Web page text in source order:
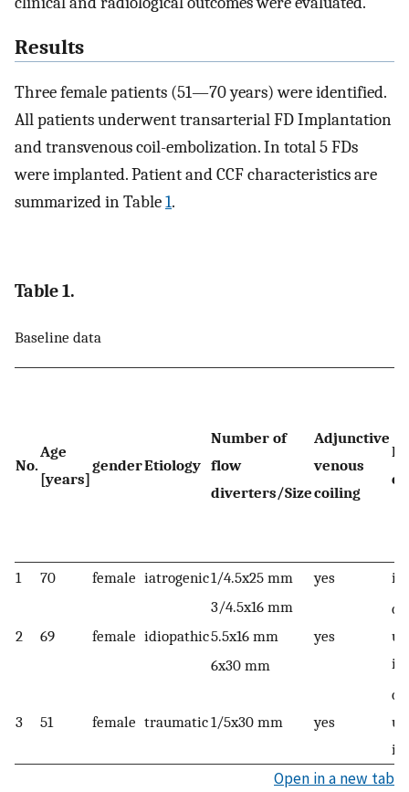
Results
Three female patients (51—70 years) were identified.
All patients underwent transarterial FD Implantation
and transvenous coil-embolization. In total 5 FDs
were implanted. Patient and CCF characteristics are
summarized in Table1.
Table 1.
Baseline data
No.
Age
[years]
genderEtiology
Number of
flow
diverters/Size
Adjunctive
venous
coiling
1 70 female iatrogenic1/4.5x25 mm yes
2 69 female idiopathic
3/4.5x16 mm
yes
up
5.5x16 mm
6x30 mm
3 51 female traumatic1/5x30 mm yes
up
Open in a new tab